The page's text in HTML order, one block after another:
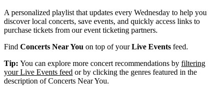
A personalized playlist that updates every Wednesday to help you
discover local concerts, save events, and quickly access links to
purchase tickets from our event ticketing partners.
Find Concerts Near You on top of yourLive Events feed.
Tip: You can explore more concert recommendations by filtering
your Live Events feed or by clicking the genres featured in the
description of Concerts Near You.